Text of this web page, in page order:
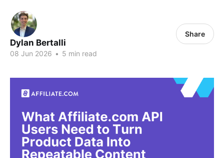
Dylan Bertalli
08 Jun 2026 • 5 min read
Share